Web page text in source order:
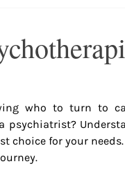
who to turn to
psychiatrist?
for your needs.